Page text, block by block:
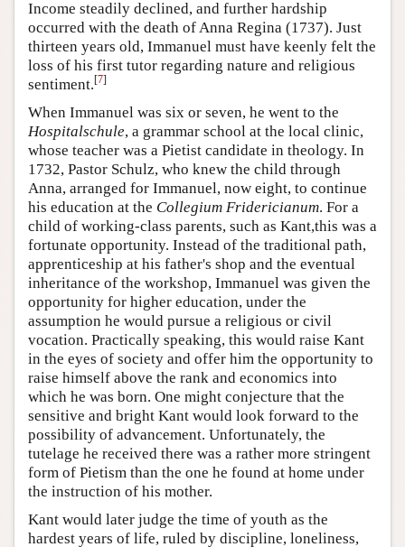
Income steadily declined, and further hardship
occurred with the death of Anna Regina (1737). Just
thirteen years old, Immanuel must have keenly felt the
loss of his first tutor regarding nature and religious
sentiment.[7]
When Immanuel was six or seven, he went to the
Hospitalschule, a grammar school at the local clinic,
whose teacher was a Pietist candidate in theology. In
1732, Pastor Schulz, who knew the child through
Anna, arranged for Immanuel, now eight, to continue
his education at the Collegium Fridericianum. For a
child of working-class parents, such as Kant,this was a
fortunate opportunity. Instead of the traditional path,
apprenticeship at his father's shop and the eventual
inheritance of the workshop, Immanuel was given the
opportunity for higher education, under the
assumption he would pursue a religious or civil
vocation. Practically speaking, this would raise Kant
in the eyes of society and offer him the opportunity to
raise himself above the rank and economics into
which he was born. One might conjecture that the
sensitive and bright Kant would look forward to the
possibility of advancement. Unfortunately, the
tutelage he received there was a rather more stringent
form of Pietism than the one he found at home under
the instruction of his mother.
Kant would later judge the time of youth as the
hardest years of life, ruled by discipline, loneliness,